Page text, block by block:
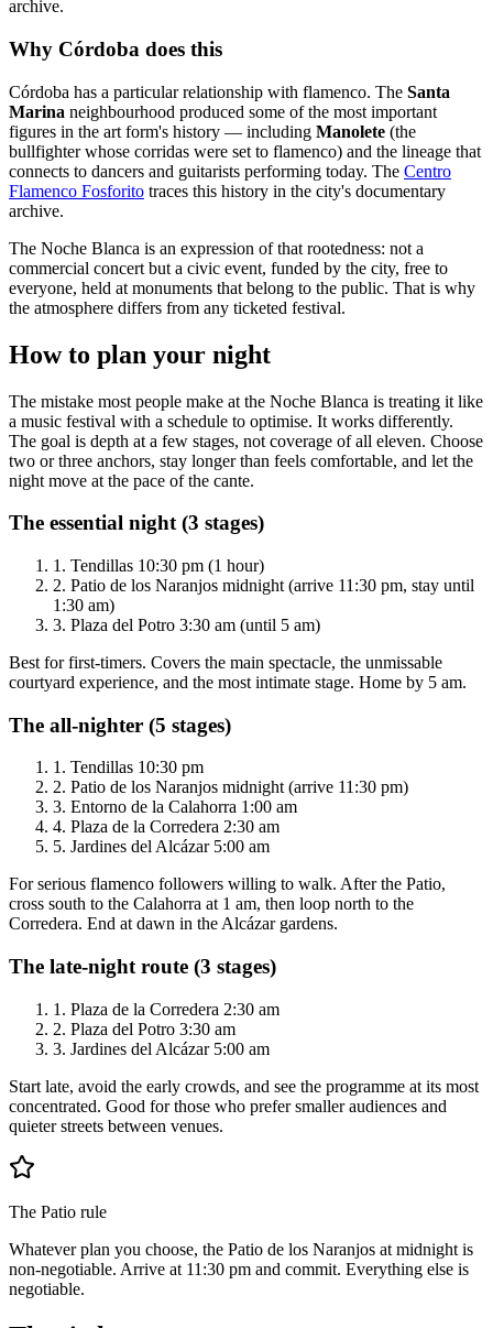
archive.
Why Córdoba does this
Córdoba has a particular relationship with flamenco. The Santa
Marina neighbourhood produced some of the most important
figures in the art form's history — including Manolete (the
bullfighter whose corridas were set to flamenco) and the lineage that
connects to dancers and guitarists performing today. The Centro
Flamenco Fosforito traces this history in the city's documentary
archive.
The Noche Blanca is an expression of that rootedness: not a
commercial concert but a civic event, funded by the city, free to
everyone, held at monuments that belong to the public. That is why
the atmosphere differs from any ticketed festival.
How to plan your night
The mistake most people make at the Noche Blanca is treating it like
a music festival with a schedule to optimise. It works differently.
The goal is depth at a few stages, not coverage of all eleven. Choose
two or three anchors, stay longer than feels comfortable, and let the
night move at the pace of the cante.
The essential night (3 stages)
1. Tendillas 10:30 pm (1 hour)
2. Patio de los Naranjos midnight (arrive 11:30 pm, stay until
1:30 am)
3. Plaza del Potro 3:30 am (until 5 am)
Best for first-timers. Covers the main spectacle, the unmissable
courtyard experience, and the most intimate stage. Home by 5 am.
The all-nighter (5 stages)
1. Tendillas 10:30 pm
2. Patio de los Naranjos midnight (arrive 11:30 pm)
3. Entorno de la Calahorra 1:00 am
4. Plaza de la Corredera 2:30 am
5. Jardines del Alcázar 5:00 am
For serious flamenco followers willing to walk. After the Patio,
cross south to the Calahorra at 1 am, then loop north to the
Corredera. End at dawn in the Alcázar gardens.
The late-night route (3 stages)
1. Plaza de la Corredera 2:30 am
2. Plaza del Potro 3:30 am
3. Jardines del Alcázar 5:00 am
Start late, avoid the early crowds, and see the programme at its most
concentrated. Good for those who prefer smaller audiences and
quieter streets between venues.
The Patio rule
Whatever plan you choose, the Patio de los Naranjos at midnight is
non-negotiable. Arrive at 11:30 pm and commit. Everything else is
negotiable.